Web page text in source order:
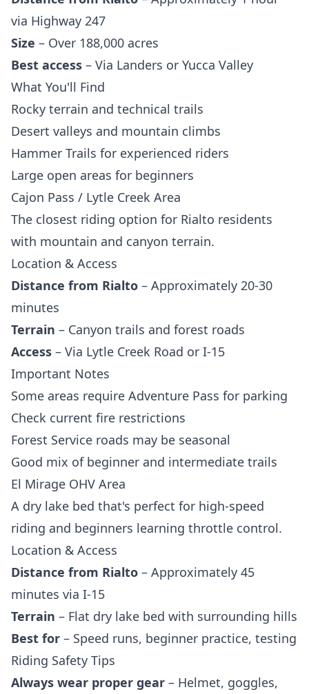
via Highway 247
Size – Over 188,000 acres
Best access – Via Landers or Yucca Valley
What You'll Find
Rocky terrain and technical trails
Desert valleys and mountain climbs
Hammer Trails for experienced riders
Large open areas for beginners
Cajon Pass / Lytle Creek Area
The closest riding option for Rialto residents
with mountain and canyon terrain.
Location & Access
Distance from Rialto – Approximately 20-30
minutes
Terrain – Canyon trails and forest roads
Access – Via Lytle Creek Road or I-15
Important Notes
Some areas require Adventure Pass for parking
Check current fire restrictions
Forest Service roads may be seasonal
Good mix of beginner and intermediate trails
El Mirage OHV Area
A dry lake bed that's perfect for high-speed
riding and beginners learning throttle control.
Location & Access
Distance from Rialto – Approximately 45
minutes via I-15
Terrain – Flat dry lake bed with surrounding hills
Best for – Speed runs, beginner practice, testing
Riding Safety Tips
Always wear proper gear – Helmet, goggles,